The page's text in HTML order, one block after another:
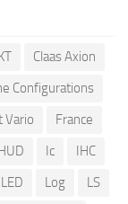
Claas Axion
Configurations
Vario
France
Ic
IHC
LED Log
LS